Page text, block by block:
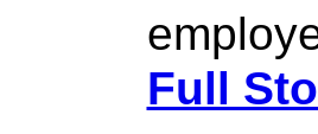
Full